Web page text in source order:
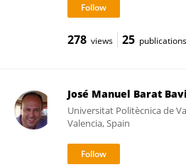
278 views 25 publications
José Manuel Barat
Universitat Politècnica de
Valencia, Spain